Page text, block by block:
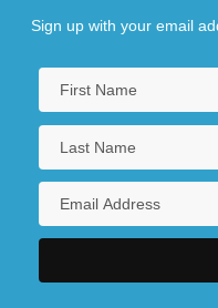
Sign up with your email